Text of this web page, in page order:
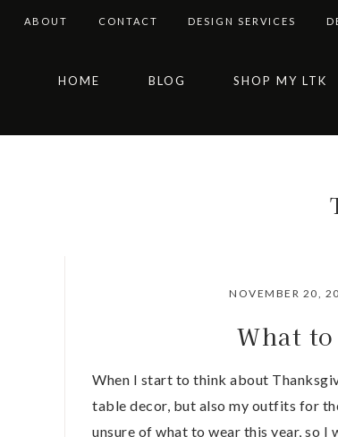
ABOUT CONTACT DESIGN SERVICES
navigation
content
sidebar
HOME BLOG SHOP MY LTK
NOVEMBER 20,
What
When I start to think about
table decor, but also my outfits for
unsure of what to wear this year, so I